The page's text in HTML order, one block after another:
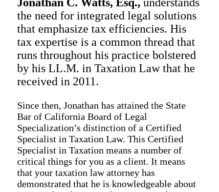
the need for integrated legal solutions
that emphasize tax efficiencies. His
tax expertise is a common thread that
runs throughout his practice bolstered
by his LL.M. in Taxation Law that he
received in 2011.
Since then, Jonathan has attained the State
Bar of California Board of Legal
Specialization’s distinction of a Certified
Specialist in Taxation Law. This Certified
Specialist in Taxation means a number of
critical things for you as a client. It means
that your taxation law attorney has
demonstrated that he is knowledgeable about